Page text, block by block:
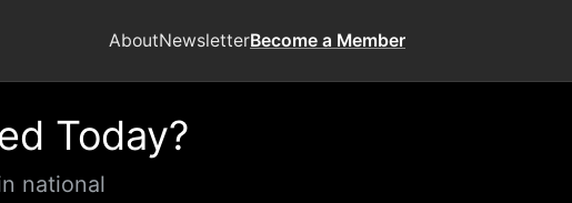
AboutNewsletterBecome a Member
Today?
national